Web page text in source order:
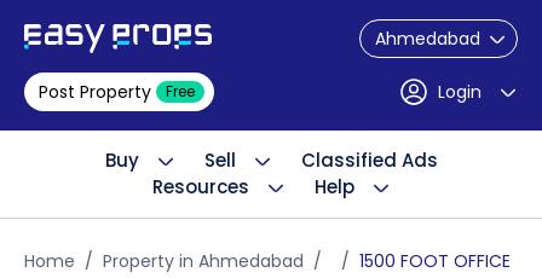
Ahmedabad
Post Property Free Login
Buy Sell
Classified Ads
Resources
Help
Home Property in Ahmedabad 1500 FOOT OFFICE